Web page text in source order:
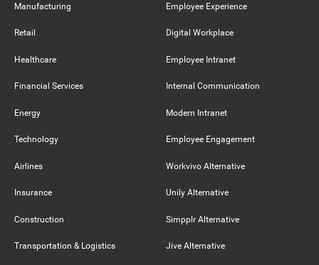
Manufacturing
Retail
Healthcare
Financial Services
Energy
Technology
Airlines
Insurance
Construction
Transportation & Logistics
Employee Experience
Digital Workplace
Employee Intranet
Internal Communication
Modern Intranet
Employee Engagement
Workvivo Alternative
Unily Alternative
Simpplr Alternative
Jive Alternative